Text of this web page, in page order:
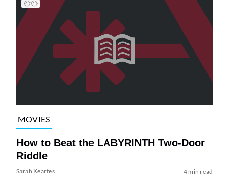
MOVIES
How to Beat the LABYRINTH Two-Door
Riddle
Sarah Keartes 4 min read